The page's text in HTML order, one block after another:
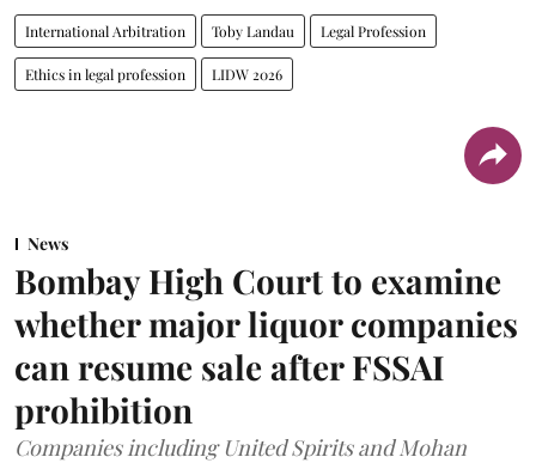
International Arbitration Toby Landau Legal Profession
Ethics in legal profession LIDW 2026
News
Bombay High Court to examine
whether major liquor companies
can resume sale after FSSAI
prohibition
Companies including United Spirits and Mohan